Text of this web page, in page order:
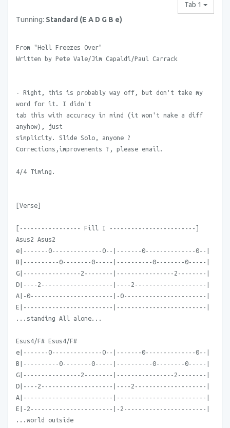
Tab 1
Tunning: Standard (E A D G B e)
From "Hell Freezes Over"
Written by Pete Vale/Jim Capaldi/Paul Carrack
- Right, this is probably way off, but don't take my
word for it. I didn't
tab this with accuracy in mind (it won't make a diff
anyhow), just
simplicity. Slide Solo, anyone ?
Corrections,improvements ?, please email.
4/4 Timing.
[Verse]
[----------------- Fill I ------------------------]
Asus2 Asus2
e|-------0--------------0--|-------0--------------0--|
B|----------0--------0-----|----------0--------0-----|
G|----------------2--------|----------------2--------|
D|----2--------------------|----2--------------------|
A|-0-----------------------|-0-----------------------|
E|-------------------------|-------------------------|
...standing All alone...
Esus4/F# Esus4/F#
e|-------0--------------0--|-------0--------------0--|
B|----------0--------0-----|----------0--------0-----|
G|----------------2--------|----------------2--------|
D|----2--------------------|----2--------------------|
A|-------------------------|-------------------------|
E|-2-----------------------|-2-----------------------|
...world outside